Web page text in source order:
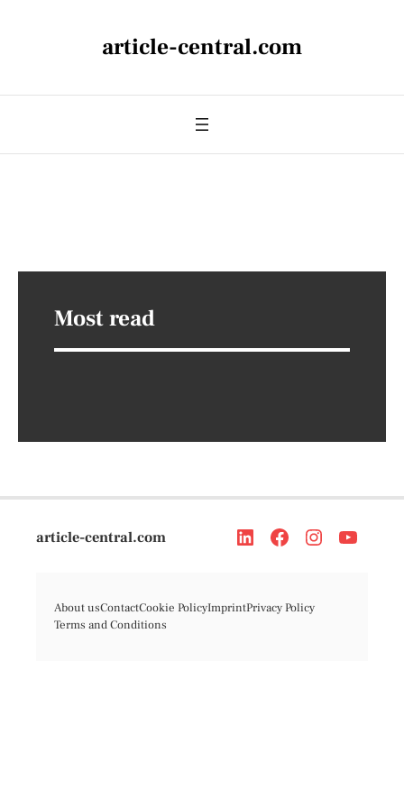
article-central.com
Most read
article-central.com
About usContactCookie PolicyImprintPrivacy Policy
Terms and Conditions